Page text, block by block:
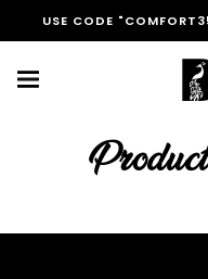
Skip to
USE CODE